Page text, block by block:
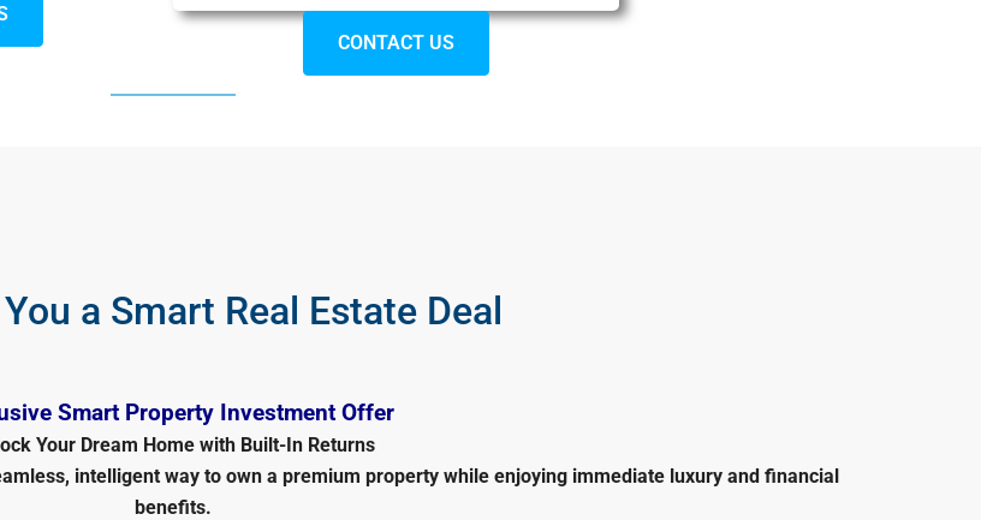
CONTACT US
a Smart Real Estate Deal
Smart Property Investment Offer
Your Dream Home with Built-In Returns
intelligent way to own a premium property while enjoying immediate luxury and financial
benefits.